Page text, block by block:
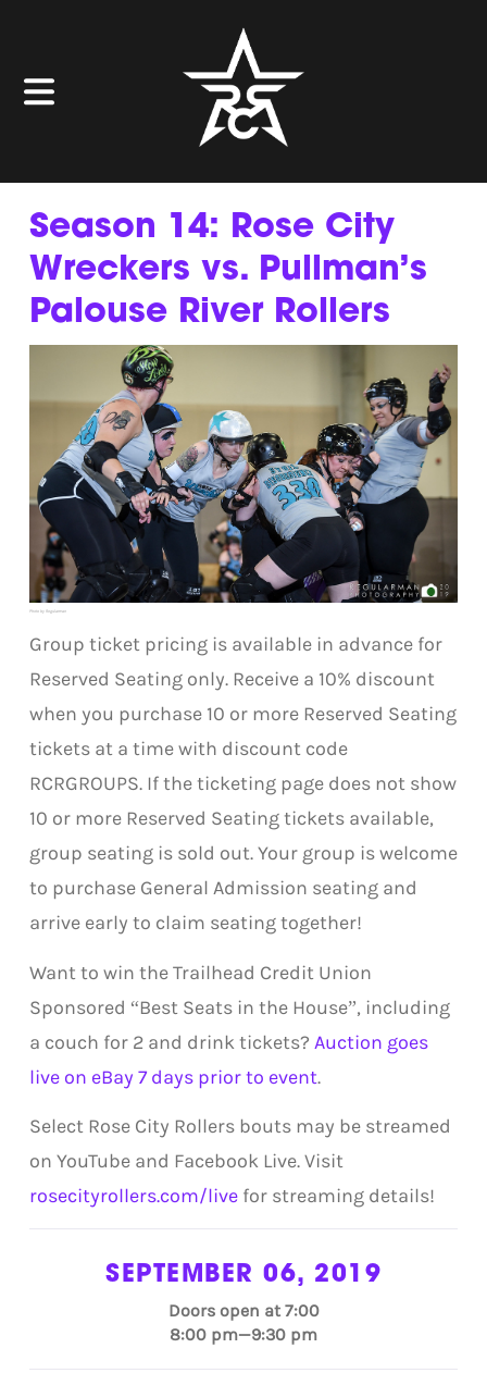
Season 14: Rose City
Wreckers vs. Pullman’s
Palouse River Rollers
Photo by Regularman
Group ticket pricing is available in advance for
Reserved Seating only. Receive a 10% discount
when you purchase 10 or more Reserved Seating
tickets at a time with discount code
RCRGROUPS. If the ticketing page does not show
10 or more Reserved Seating tickets available,
group seating is sold out. Your group is welcome
to purchase General Admission seating and
arrive early to claim seating together!
Want to win the Trailhead Credit Union
Sponsored “Best Seats in the House”, including
a couch for 2 and drink tickets? Auction goes
live on eBay 7 days prior to event.
Select Rose City Rollers bouts may be streamed
on YouTube and Facebook Live. Visit
rosecityrollers.com/livefor streaming details!
SEPTEMBER 06, 2019
Doors open at 7:00
8:00 pm—9:30 pm